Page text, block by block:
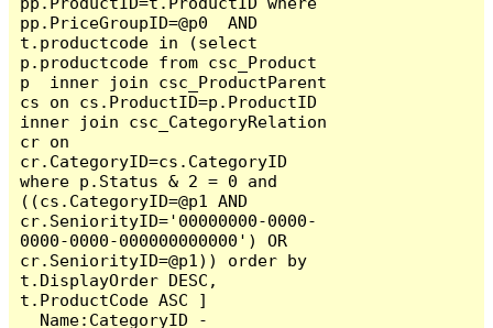
pp.PriceGroupID=@p0  AND
t.productcode in (select
p.productcode from csc_Product
p  inner join csc_ProductParent
cs on cs.ProductID=p.ProductID
inner join csc_CategoryRelation
cr on
cr.CategoryID=cs.CategoryID
where p.Status & 2 = 0 and
((cs.CategoryID=@p1 AND
cr.SeniorityID='00000000-0000-
0000-0000-000000000000') OR
cr.SeniorityID=@p1)) order by
t.DisplayOrder DESC,
t.ProductCode ASC ]